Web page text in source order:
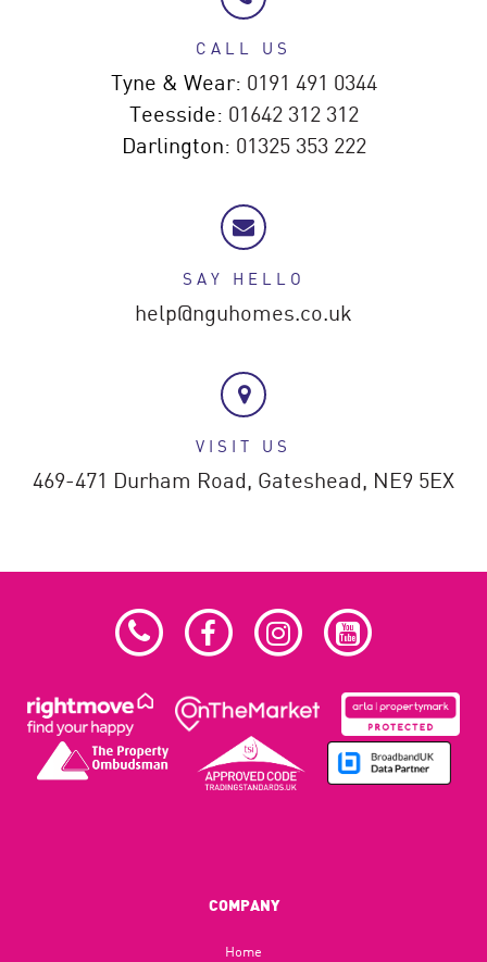
CALL US
Tyne & Wear: 0191 491 0344
Teesside: 01642 312 312
Darlington: 01325 353 222
SAY HELLO
help@nguhomes.co.uk
VISIT US
469-471 Durham Road, Gateshead, NE9 5EX
COMPANY
Home